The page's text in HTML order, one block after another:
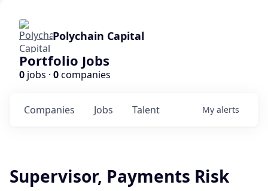
Polychain Capital
Portfolio Jobs
0 jobs · 0companies
Jobs
Companies Talent My alerts
Supervisor, Payments Risk